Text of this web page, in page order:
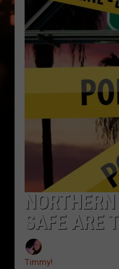
SAFE ARE
Timmy!